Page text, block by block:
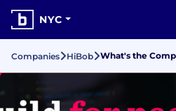
NYC
Companies HiBob What's the